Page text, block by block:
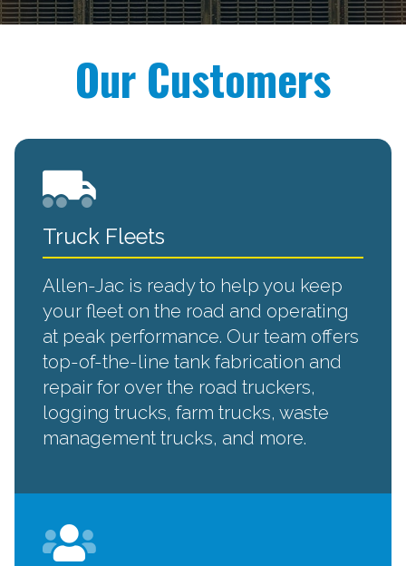
Our Customers
Truck Fleets
Allen-Jac is ready to help you keep
your fleet on the road and operating
at peak performance. Our team offers
top-of-the-line tank fabrication and
repair for over the road truckers,
logging trucks, farm trucks, waste
management trucks, and more.